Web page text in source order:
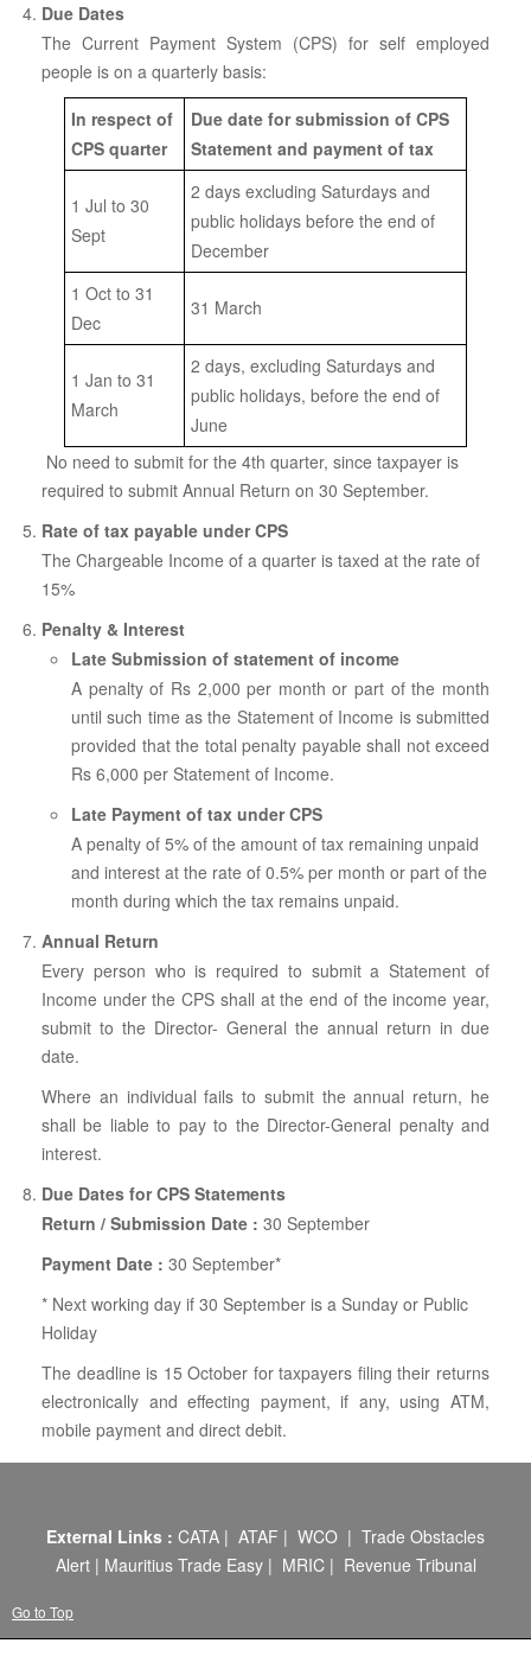
Due Dates
The Current Payment System (CPS) for self employed
people is on a quarterly basis:
In respect of
CPS quarter
Due date for submission of CPS
Statement and payment of tax
1 Jul to 30
Sept
2 days excluding Saturdays and
public holidays before the end of
December
1 Oct to 31
Dec
31 March
1 Jan to 31
March
2 days, excluding Saturdays and
public holidays, before the end of
June
No need to submit for the 4th quarter, since taxpayer is
required to submit Annual Return on 30 September.
Rate of tax payable under CPS
The Chargeable Income of a quarter is taxed at the rate of
15%
Penalty & Interest
Late Submission of statement of income
A penalty of Rs 2,000 per month or part of the month
until such time as the Statement of Income is submitted
provided that the total penalty payable shall not exceed
Rs 6,000 per Statement of Income.
Late Payment of tax under CPS
A penalty of 5% of the amount of tax remaining unpaid
and interest at the rate of 0.5% per month or part of the
month during which the tax remains unpaid.
Annual Return
Every person who is required to submit a Statement of
Income under the CPS shall at the end of the income year,
submit to the Director- General the annual return in due
date.
Where an individual fails to submit the annual return, he
shall be liable to pay to the Director-General penalty and
interest.
Due Dates for CPS Statements
Return / Submission Date : 30 September
Payment Date : 30 September*
* Next working day if 30 September is a Sunday or Public
Holiday
The deadline is 15 October for taxpayers filing their returns
electronically and effecting payment, if any, using ATM,
mobile payment and direct debit.
External Links : CATA | ATAF | WCO | Trade Obstacles
Alert| Mauritius Trade Easy| MRIC| Revenue Tribunal
Go to Top